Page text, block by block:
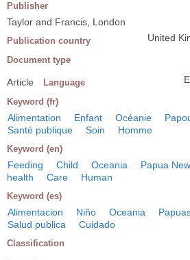
Publisher
Taylor and Francis, London
Publication country United
Document type
Article Language
Keyword (fr)
Alimentation Enfant Océanie
Santé publique
Soin Homme
Keyword (en)
Feeding Child Oceania Papua
health
Care Human
Keyword (es)
Alimentacion Niño Oceania
Salud publica
Cuidado
Classification